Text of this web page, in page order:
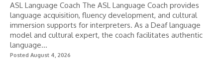
ASL Language Coach The ASL Language Coach provides
language acquisition, fluency development, and cultural
immersion supports for interpreters. As a Deaf language
model and cultural expert, the coach facilitates authentic
language...
Posted August 4, 2026